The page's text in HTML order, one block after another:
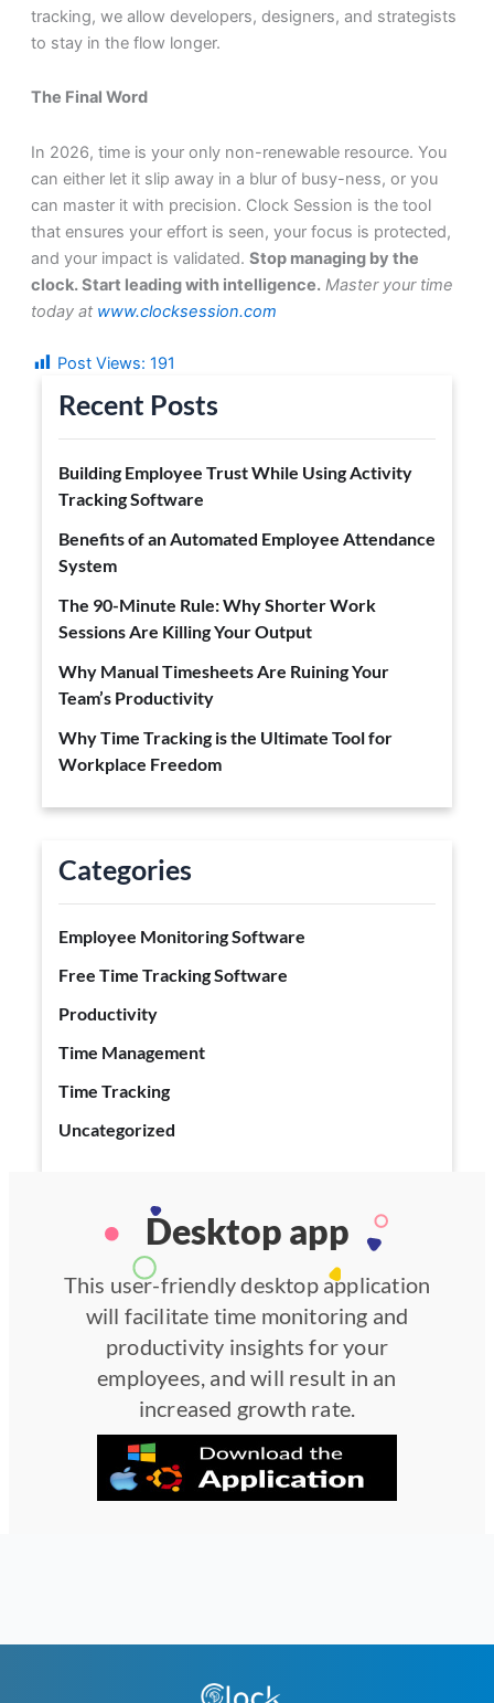
tracking, we allow developers, designers, and strategists
to stay in the flow longer.
The Final Word
In 2026, time is your only non-renewable resource. You
can either let it slip away in a blur of busy-ness, or you
can master it with precision. Clock Session is the tool
that ensures your effort is seen, your focus is protected,
and your impact is validated. Stop managing by the
clock. Start leading with intelligence. Master your time
today at www.clocksession.com
Post Views: 191
Recent Posts
Building Employee Trust While Using Activity
Tracking Software
Benefits of an Automated Employee Attendance
System
The 90-Minute Rule: Why Shorter Work
Sessions Are Killing Your Output
Why Manual Timesheets Are Ruining Your
Team’s Productivity
Why Time Tracking is the Ultimate Tool for
Workplace Freedom
Categories
Employee Monitoring Software
Free Time Tracking Software
Productivity
Time Management
Time Tracking
Uncategorized
Desktop app
This user-friendly desktop application
will facilitate time monitoring and
productivity insights for your
employees, and will result in an
increased growth rate.